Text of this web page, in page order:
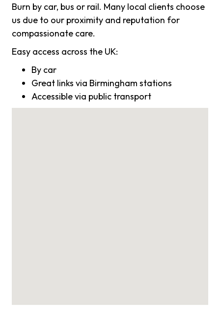
Burn by car, bus or rail. Many local clients choose
us due to our proximity and reputation for
compassionate care.
Easy access across the UK:
By car
Great links via Birmingham stations
Accessible via public transport